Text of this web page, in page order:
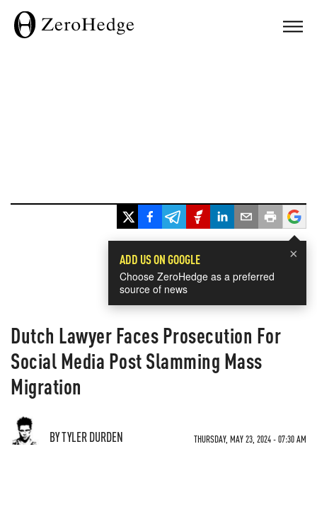
×
ADD US ON GOOGLE
Choose ZeroHedge as a preferred
source of news
Dutch Lawyer Faces Prosecution For
Social Media Post Slamming Mass
Migration
BY TYLER DURDEN THURSDAY, MAY 23, 2024 - 07:30 AM